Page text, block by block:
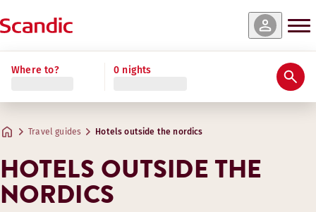
Where to? 0 nights
Travel guides Hotels outside the nordics
HOTELS OUTSIDE THE
NORDICS